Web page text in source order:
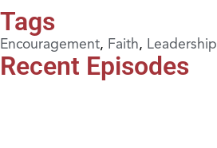
Tags
Encouragement, Faith, Leadership
Recent Episodes